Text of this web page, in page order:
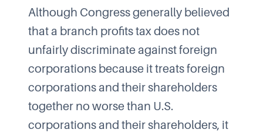
Although Congress generally believed
that a branch profits tax does not
unfairly discriminate against foreign
corporations because it treats foreign
corporations and their shareholders
together no worse than U.S.
corporations and their shareholders, it